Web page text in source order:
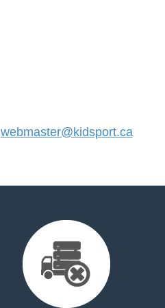
webmaster@kidsport.ca